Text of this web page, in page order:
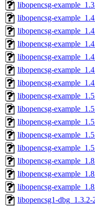
libopencsg-
libopencsg-
libopencsg-
libopencsg-
libopencsg-
libopencsg-
libopencsg-
libopencsg-
libopencsg-
libopencsg-
libopencsg-
libopencsg-
libopencsg-
libopencsg-
libopencsg-
libopencsg1-